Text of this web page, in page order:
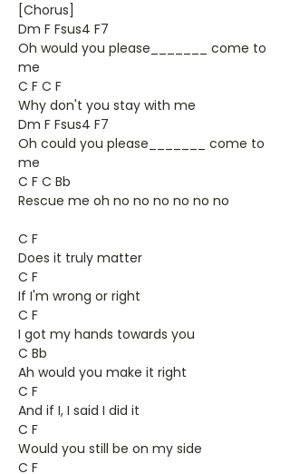
[Chorus]
Dm F Fsus4 F7
Oh would you please_______ come to
me
C F C F
Why don't you stay with me
Dm F Fsus4 F7
Oh could you please_______ come to
me
C F C Bb
Rescue me oh no no no no no no
C F
Does it truly matter
C F
If I'm wrong or right
C F
I got my hands towards you
C Bb
Ah would you make it right
C F
And if I, I said I did it
C F
Would you still be on my side
C F